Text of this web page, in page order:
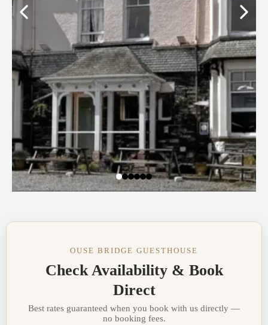
OUSE BRIDGE GUESTHOUSE
Check Availability & Book
Direct
Best rates guaranteed when you book with us directly —
no booking fees.